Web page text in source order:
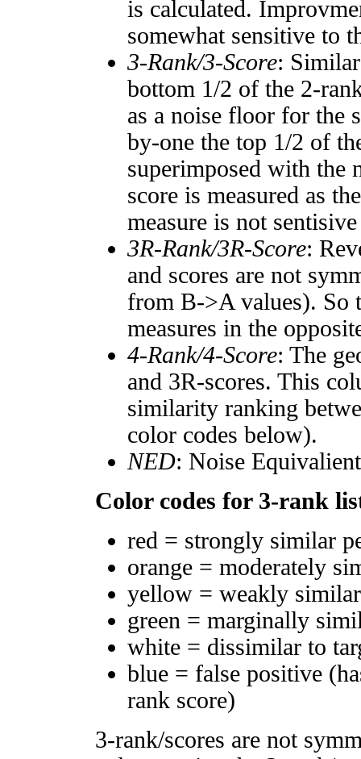
is calculated.
somewhat sensitive to
3-Rank/3-Score:
bottom 1/2 of the 2-
as a noise floor for the
by-one the top 1/2 of
superimposed with the
score is measured as
measure is not
3R-Rank/3R-Score:
and scores are not
from B->A values). So
measures in the
4-Rank/4-Score: The
and 3R-scores. This
similarity ranking
color codes below).
NED: Noise
Color codes for 3-rank
red = strongly similar
orange = moderately
yellow = weakly
green = marginally
white = dissimilar to
blue = false positive
rank score)
3-rank/scores are not